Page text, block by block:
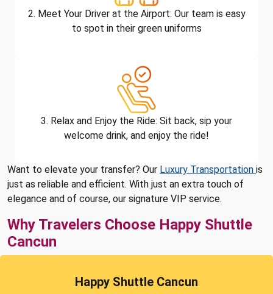
2. Meet Your Driver at the Airport: Our team is easy
to spot in their green uniforms
3. Relax and Enjoy the Ride: Sit back, sip your
welcome drink, and enjoy the ride!
Want to elevate your transfer? Our Luxury Transportation is
just as reliable and efficient. With just an extra touch of
elegance and of course, our signature VIP service.
Why Travelers Choose Happy Shuttle
Cancun
Happy Shuttle Cancun